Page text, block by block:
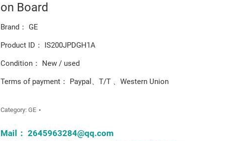
on Board
Brand： GE
Product ID： IS200JPDGH1A
Condition： New / used
Terms of payment： Paypal、T/T 、Western Union
Category:GE
Mail：2645963284@qq.com